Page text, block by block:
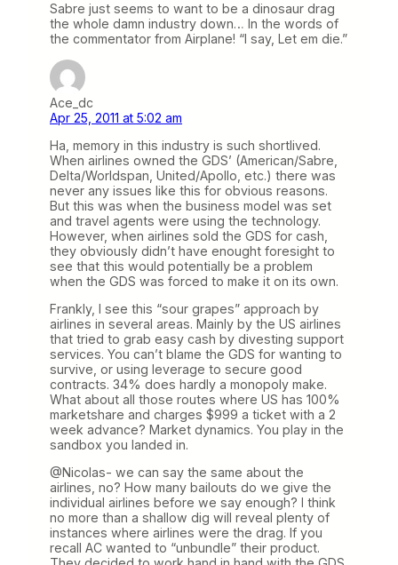
Sabre just seems to want to be a dinosaur drag
the whole damn industry down… In the words of
the commentator from Airplane! “I say, Let em die.”
Ace_dc
Apr 25, 2011 at 5:02 am
Ha, memory in this industry is such shortlived.
When airlines owned the GDS’ (American/Sabre,
Delta/Worldspan, United/Apollo, etc.) there was
never any issues like this for obvious reasons.
But this was when the business model was set
and travel agents were using the technology.
However, when airlines sold the GDS for cash,
they obviously didn’t have enought foresight to
see that this would potentially be a problem
when the GDS was forced to make it on its own.
Frankly, I see this “sour grapes” approach by
airlines in several areas. Mainly by the US airlines
that tried to grab easy cash by divesting support
services. You can’t blame the GDS for wanting to
survive, or using leverage to secure good
contracts. 34% does hardly a monopoly make.
What about all those routes where US has 100%
marketshare and charges $999 a ticket with a 2
week advance? Market dynamics. You play in the
sandbox you landed in.
@Nicolas- we can say the same about the
airlines, no? How many bailouts do we give the
individual airlines before we say enough? I think
no more than a shallow dig will reveal plenty of
instances where airlines were the drag. If you
recall AC wanted to “unbundle” their product.